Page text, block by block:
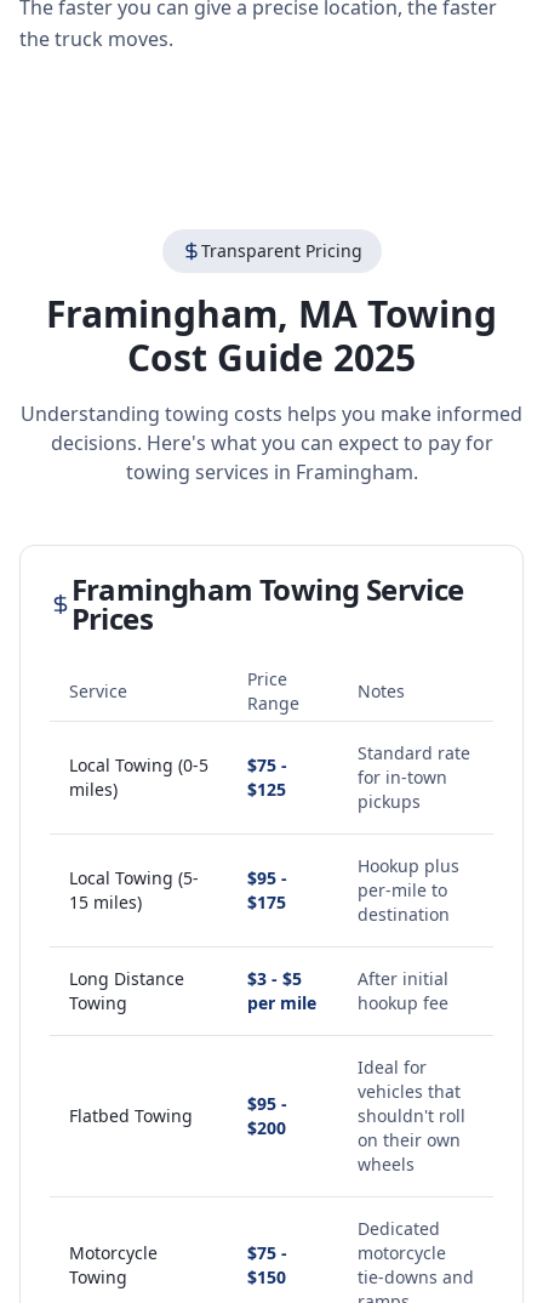
The faster you can give a precise location, the faster
the truck moves.
Transparent Pricing
Framingham, MATowing
Cost Guide 2025
Understanding towing costs helps you make informed
decisions. Here's what you can expect to pay for
towing services in Framingham.
Framingham Towing Service
Prices
Service
Price
Range
Notes
Local Towing (0-5
miles)
$75 -
$125
Standard rate
for in-town
pickups
Local Towing (5-
15 miles)
$95 -
$175
Hookup plus
per-mile to
destination
Long Distance
Towing
$3 - $5
per mile
After initial
hookup fee
Flatbed Towing
$95 -
$200
Ideal for
vehicles that
shouldn't roll
on their own
wheels
Motorcycle
Towing
$75 -
$150
Dedicated
motorcycle
tie-downs and